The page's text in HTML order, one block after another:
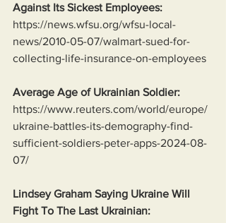
Against Its Sickest Employees:
https://news.wfsu.org/wfsu-local-
news/2010-05-07/walmart-sued-for-
collecting-life-insurance-on-employees
Average Age of Ukrainian Soldier:
https://www.reuters.com/world/europe/
ukraine-battles-its-demography-find-
sufficient-soldiers-peter-apps-2024-08-
07/
Lindsey Graham Saying Ukraine Will
Fight To The Last Ukrainian: